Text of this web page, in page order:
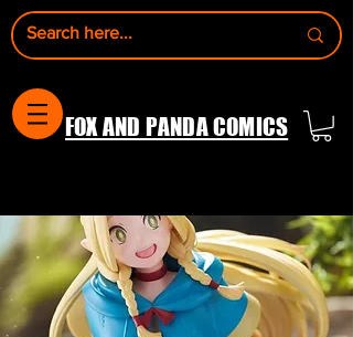
FOX AND PANDA COMICS